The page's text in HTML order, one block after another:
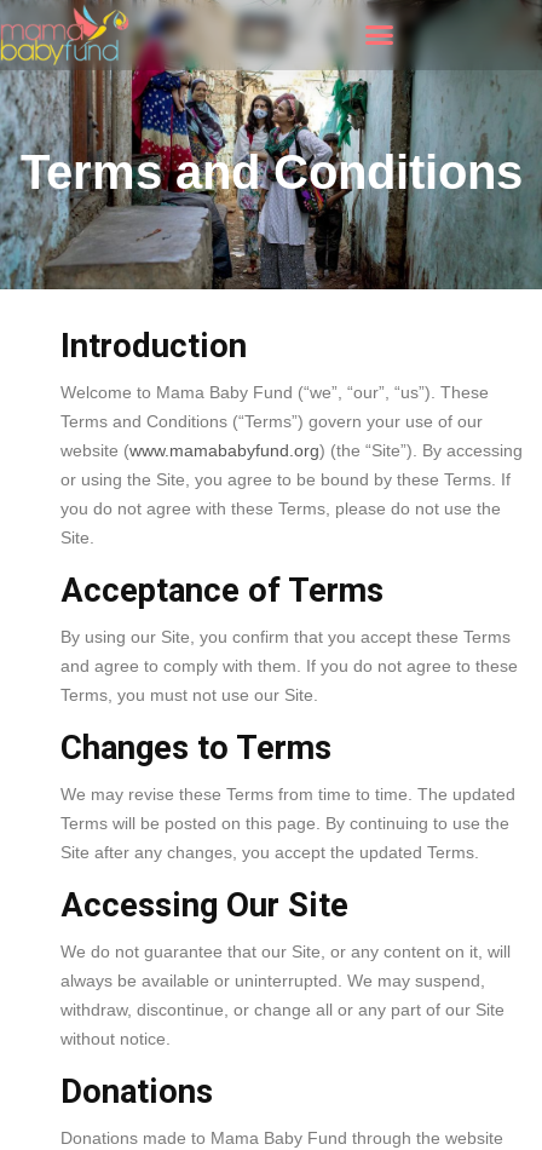
Terms and Conditions
Introduction
Welcome to Mama Baby Fund (“we”, “our”, “us”). These
Terms and Conditions (“Terms”) govern your use of our
website (www.mamababyfund.org) (the “Site”). By accessing
or using the Site, you agree to be bound by these Terms. If
you do not agree with these Terms, please do not use the
Site.
Acceptance of Terms
By using our Site, you confirm that you accept these Terms
and agree to comply with them. If you do not agree to these
Terms, you must not use our Site.
Changes to Terms
We may revise these Terms from time to time. The updated
Terms will be posted on this page. By continuing to use the
Site after any changes, you accept the updated Terms.
Accessing Our Site
We do not guarantee that our Site, or any content on it, will
always be available or uninterrupted. We may suspend,
withdraw, discontinue, or change all or any part of our Site
without notice.
Donations
Donations made to Mama Baby Fund through the website